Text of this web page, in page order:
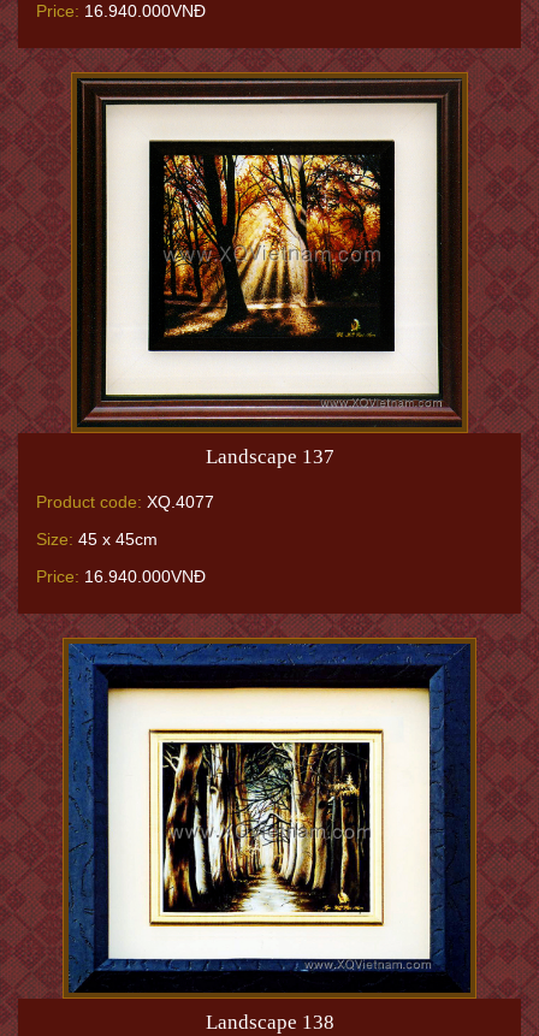
Price: 16.940.000VNĐ
Landscape 137
Product code: XQ.4077
Size: 45 x 45cm
Price: 16.940.000VNĐ
Landscape 138